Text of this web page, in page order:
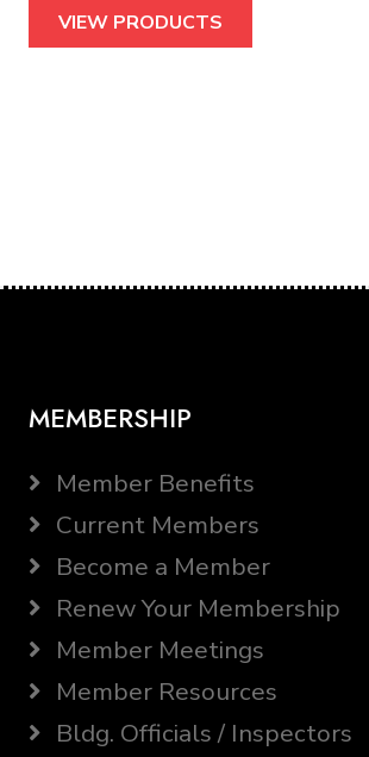
VIEW PRODUCTS
MEMBERSHIP
Member Benefits
Current Members
Become a Member
Renew Your Membership
Member Meetings
Member Resources
Bldg. Officials / Inspectors